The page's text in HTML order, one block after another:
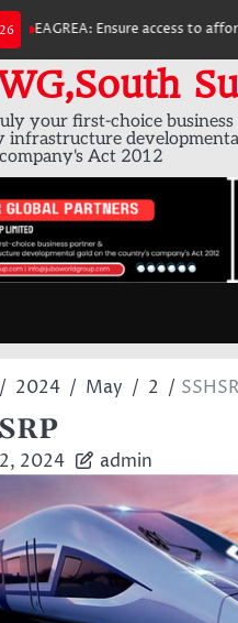
EAGREA: Ensure access to
your first-choice
infrastructure
Act 2012
2024 May 2
2024 admin